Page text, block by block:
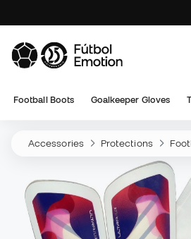
Football Boots Goalkeeper Gloves
Accessories Protections